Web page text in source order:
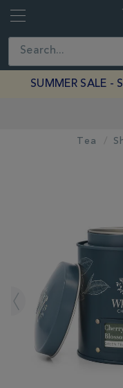
Close
SUMMER SALE -
Tea